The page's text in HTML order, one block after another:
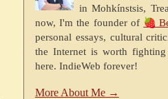
in Mohkínstsis,
now, I'm the founder of 🍓
personal essays, cultural
the Internet is worth
here. IndieWeb forever!
More About Me →